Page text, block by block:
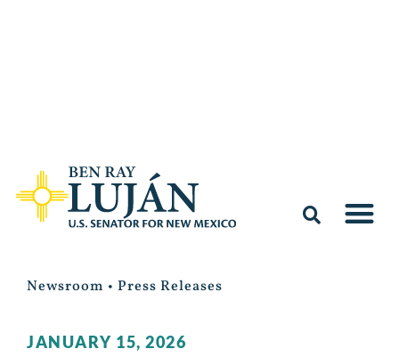
Newsroom • Press Releases
JANUARY 15, 2026